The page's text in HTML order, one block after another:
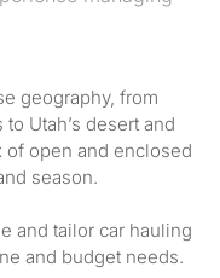
geography, from
Utah’s desert and
of open and enclosed
season.
and tailor car hauling
and budget needs.